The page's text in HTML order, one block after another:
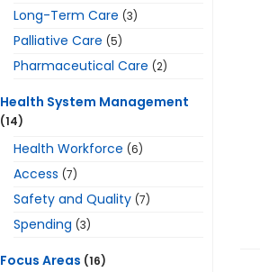
Long-Term Care (3)
Palliative Care (5)
Pharmaceutical Care (2)
Health System Management
(14)
Health Workforce (6)
Access (7)
Safety and Quality (7)
Spending (3)
Focus Areas (16)